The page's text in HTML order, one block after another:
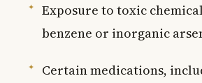
Exposure to toxic
benzene or inorganic
Certain medications,